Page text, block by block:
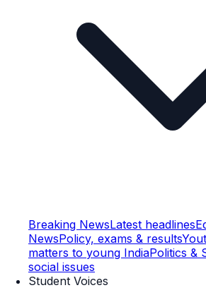
Breaking NewsLatest headlines
NewsPolicy, exams & results
matters to young IndiaPolitics &
social issues
Student Voices